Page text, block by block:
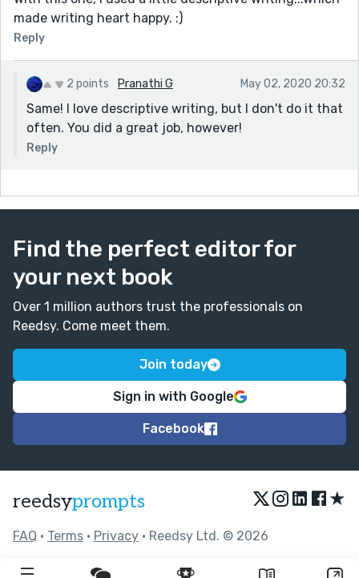
made writing heart happy. :)
Reply
2 points Pranathi G May 02, 2020 20:32
Same! I love descriptive writing, but I don't do it that
often. You did a great job, however!
Reply
Find the perfect editor for
your next book
Over 1 million authors trust the professionals on
Reedsy. Come meet them.
Join today
Sign in with Google
Facebook
reedsyprompts ★
FAQ • Terms • Privacy • Reedsy Ltd. © 2026